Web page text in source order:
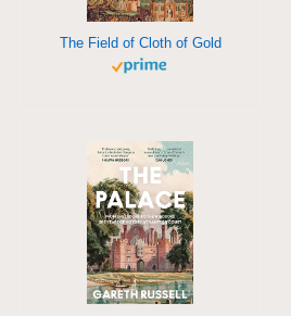
The Field of Cloth of Gold